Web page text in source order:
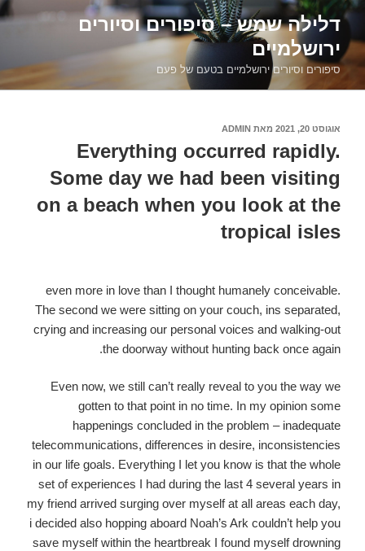
דילוג
לתוכןדלילה שמש – סיפורים וסיורים
ירושלמיים
סיפורים וסיורים ירושלמיים בטעם של פעם
פורסם
אוגוסט 20, 2021 מאת ADMIN
Everything occurred rapidly.
Some day we had been visiting
on a beach when you look at the
tropical isles
even more in love than I thought humanely conceivable.
The second we were sitting on your couch, ins separated,
crying and increasing our personal voices and walking-out
the doorway without hunting back once again.
Even now, we still can’t really reveal to you the way we
gotten to that point in no time. In my opinion some
happenings concluded in the problem – inadequate
telecommunications, differences in desire, inconsistencies
in our life goals. Everything I let you know is that the whole
set of experiences I had during the last 4 several years in
my friend arrived surging over myself at all areas each day,
i decided also hopping aboard Noah’s Ark couldn’t help you
save myself within the heartbreak I found myself drowning